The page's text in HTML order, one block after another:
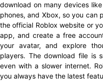
download on many devices
phones, and Xbox, so you can
the official Roblox website or
app, and create a free
your avatar, and explore
players. The download file is
even with a slower internet.
you always have the latest